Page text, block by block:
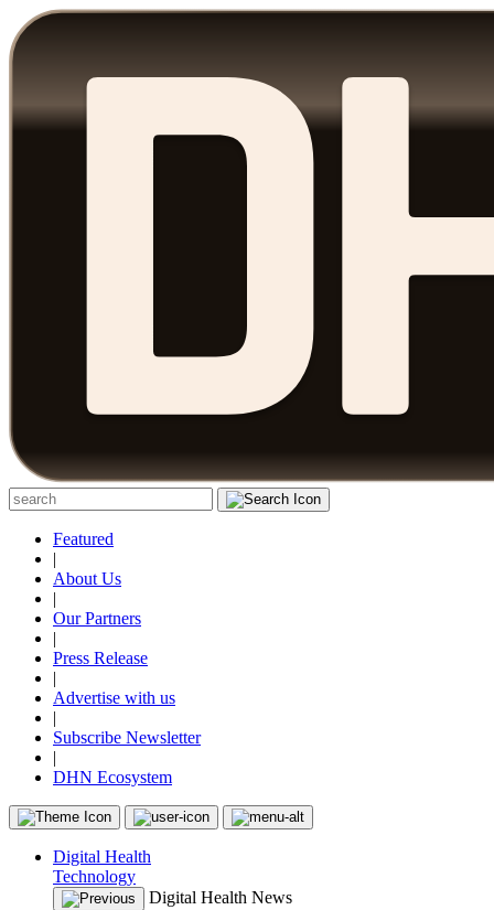
Featured
|
About Us
|
Our Partners
|
Press Release
|
Advertise with us
|
Subscribe Newsletter
|
DHN Ecosystem
Digital Health
Technology
Digital Health News